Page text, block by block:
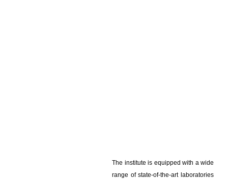
The institute is equipped with a wide
range of state-of-the-art laboratories